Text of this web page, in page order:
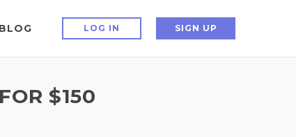
BLOG LOG IN SIGN UP
$150